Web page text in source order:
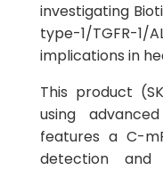
investigating
type-1/TGFR-
implications in
This product
using
features a C-
detection and